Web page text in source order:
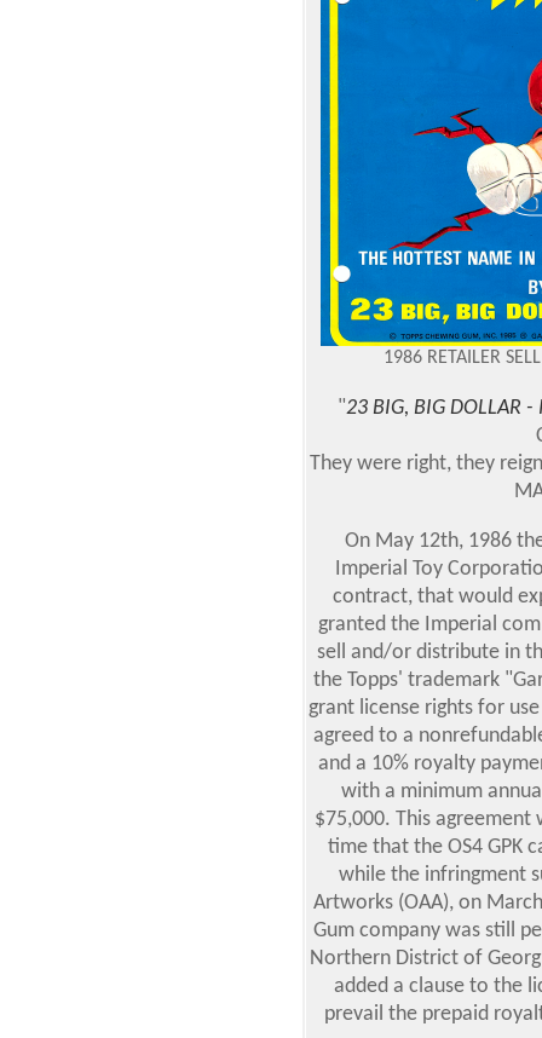
1986 RETAILER
"23 BIG, BIG DOLLAR -
They were right, they
On May 12th, 1986
Imperial Toy
contract, that would
granted the Imperial
sell and/or distribute in
the Topps' trademark
grant license rights for
agreed to a
and a 10% royalty
with a minimum
$75,000. This
time that the OS4 GPK
while the infringment
Artworks (OAA), on
Gum company was still
Northern District of
added a clause to the
prevail the prepaid